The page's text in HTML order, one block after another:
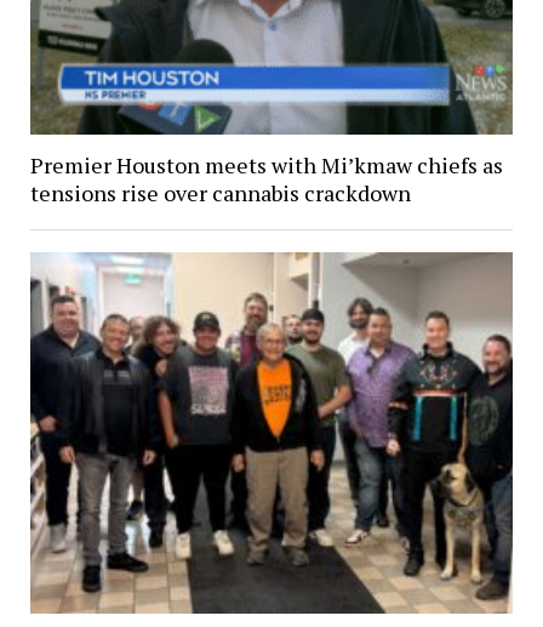
Premier Houston meets with Mi’kmaw chiefs as
tensions rise over cannabis crackdown